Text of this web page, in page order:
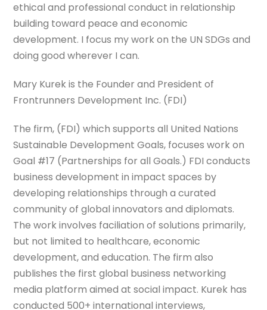
ethical and professional conduct in relationship
building toward peace and economic
development. I focus my work on the UN SDGs and
doing good wherever I can.
Mary Kurek is the Founder and President of
Frontrunners Development Inc. (FDI)
The firm, (FDI) which supports all United Nations
Sustainable Development Goals, focuses work on
Goal #17 (Partnerships for all Goals.) FDI conducts
business development in impact spaces by
developing relationships through a curated
community of global innovators and diplomats.
The work involves faciliation of solutions primarily,
but not limited to healthcare, economic
development, and education. The firm also
publishes the first global business networking
media platform aimed at social impact. Kurek has
conducted 500+ international interviews,